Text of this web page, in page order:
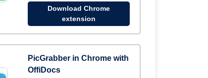
Download Chrome
extension
PicGrabber in Chrome with
OffiDocs